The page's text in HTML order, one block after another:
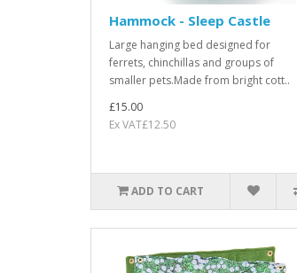
Hammock - Sleep Castle
Large hanging bed designed for
ferrets, chinchillas and groups of
smaller pets.Made from bright cott..
£15.00
Ex VAT£12.50
ADD TO CART